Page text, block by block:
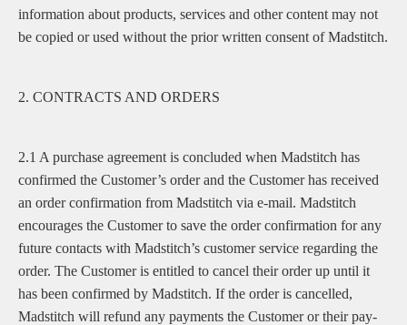
information about products, services and other content may not
be copied or used without the prior written consent of Madstitch.
2. CONTRACTS AND ORDERS
2.1 A purchase agreement is concluded when Madstitch has
confirmed the Customer’s order and the Customer has received
an order confirmation from Madstitch via e-mail. Madstitch
encourages the Customer to save the order confirmation for any
future contacts with Madstitch’s customer service regarding the
order. The Customer is entitled to cancel their order up until it
has been confirmed by Madstitch. If the order is cancelled,
Madstitch will refund any payments the Customer or their pay-